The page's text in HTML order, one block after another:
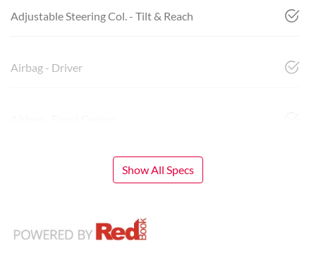
Adjustable Steering Col. - Tilt & Reach
Airbag - Driver
Show All Specs